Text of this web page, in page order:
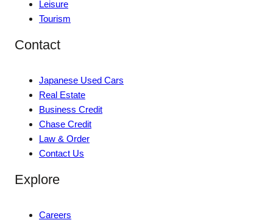
Leisure
Tourism
Contact
Japanese Used Cars
Real Estate
Business Credit
Chase Credit
Law & Order
Contact Us
Explore
Careers